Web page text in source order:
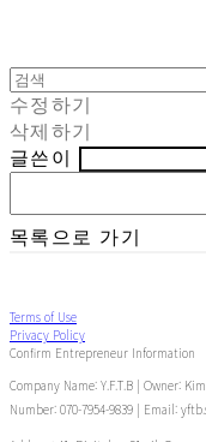
수정하기
삭제하기
글쓴이
목록으로 가기
Terms of Use
Privacy Policy
Confirm Entrepreneur Information
Company Name: Y.F.T.B | Owner:
Number: 070-7954-9839 | Email: